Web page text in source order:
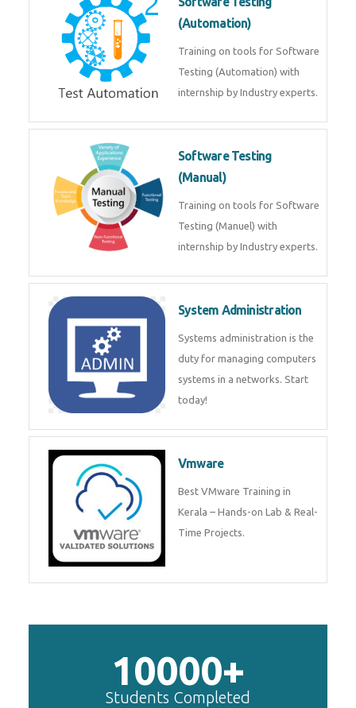
(Automation)
Training on tools for Software
Testing (Automation) with
internship by Industry experts.
Software Testing
(Manual)
Training on tools for Software
Testing (Manuel) with
internship by Industry experts.
System Administration
Systems administration is the
duty for managing computers
systems in a networks. Start
today!
Vmware
Best VMware Training in
Kerala – Hands-on Lab & Real-
Time Projects.
10000+
Students Completed